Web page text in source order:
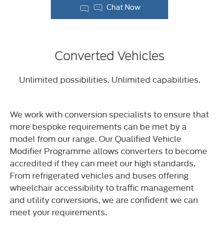
Chat Now
Converted Vehicles
Unlimited possibilities. Unlimited capabilities.
We work with conversion specialists to ensure that
more bespoke requirements can be met by a
model from our range. Our Qualified Vehicle
Modifier Programme allows converters to become
accredited if they can meet our high standards.
From refrigerated vehicles and buses offering
wheelchair accessibility to traffic management
and utility conversions, we are confident we can
meet your requirements.